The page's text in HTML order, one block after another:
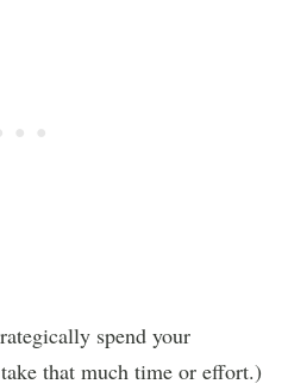
spend your
that much time or effort.)